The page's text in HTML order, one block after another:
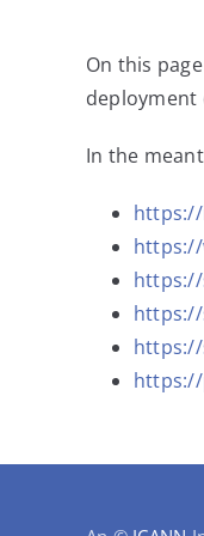
On this
In the
https://